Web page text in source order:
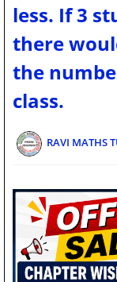
less. If 3
there
the
class.
RAVI MATHS